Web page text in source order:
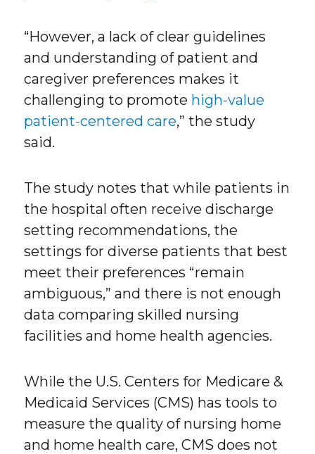
“However, a lack of clear guidelines
and understanding of patient and
caregiver preferences makes it
challenging to promote high-value
patient-centered care,” the study
said.
The study notes that while patients in
the hospital often receive discharge
setting recommendations, the
settings for diverse patients that best
meet their preferences “remain
ambiguous,” and there is not enough
data comparing skilled nursing
facilities and home health agencies.
While the U.S. Centers for Medicare &
Medicaid Services (CMS) has tools to
measure the quality of nursing home
and home health care, CMS does not